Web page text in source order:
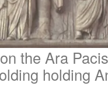
the Ara
holding